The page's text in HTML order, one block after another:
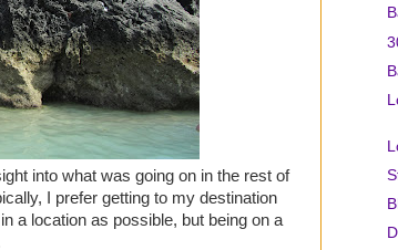
into what was going on in the rest of
I prefer getting to my destination
a location as possible, but being on a